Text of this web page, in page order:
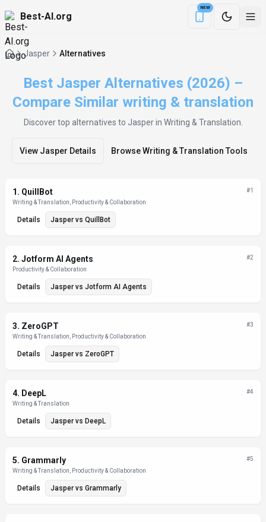
Best-AI.org
NEW
Download the
Jasper Alternatives
Best Jasper Alternatives (2026) –
Compare Similar writing & translation
Discover top alternatives to Jasperin Writing & Translation
View Jasper Details BrowseWriting & Translation Tools
1. QuillBot
Writing & Translation, Productivity & Collaboration
#1
Details Jasper vs QuillBot
2. Jotform AI Agents
Productivity & Collaboration
#2
Details Jasper vs Jotform AI Agents
3. ZeroGPT
Writing & Translation, Productivity & Collaboration
#3
Details Jasper vs ZeroGPT
4. DeepL
Writing & Translation
#4
Details Jasper vs DeepL
5. Grammarly
Writing & Translation, Productivity & Collaboration
#5
Details Jasper vs Grammarly